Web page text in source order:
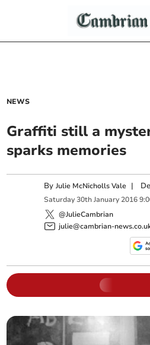
NEWS
Graffiti still a
sparks memories
ByJulie McNicholls Vale |
Saturday 30th January 2016
@JulieCambrian
julie@cambrian-